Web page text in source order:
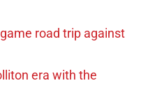
road trip against
era with the